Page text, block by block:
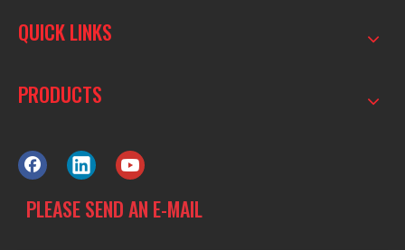
QUICK LINKS
PRODUCTS
PLEASE SEND AN E-MAIL